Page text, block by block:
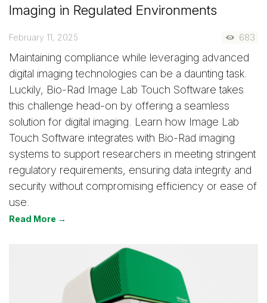
Imaging in Regulated Environments
February 11, 2025 683
Maintaining compliance while leveraging advanced
digital imaging technologies can be a daunting task.
Luckily, Bio-Rad Image Lab Touch Software takes
this challenge head-on by offering a seamless
solution for digital imaging. Learn how Image Lab
Touch Software integrates with Bio-Rad imaging
systems to support researchers in meeting stringent
regulatory requirements, ensuring data integrity and
security without compromising efficiency or ease of
use.
Read More →